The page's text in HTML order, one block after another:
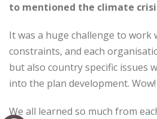
to mentioned the climate
It was a huge challenge to
constraints, and each
but also country specific issues
into the plan development. Wow!
We all learned so much from